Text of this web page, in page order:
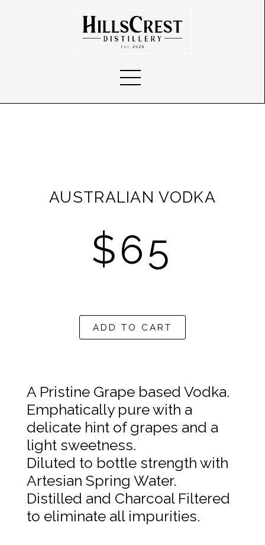
AUSTRALIAN VODKA
$65
ADD TO CART
A Pristine Grape based Vodka.
Emphatically pure with a
delicate hint of grapes and a
light sweetness.
Diluted to bottle strength with
Artesian Spring Water.
Distilled and Charcoal Filtered
to eliminate all impurities.